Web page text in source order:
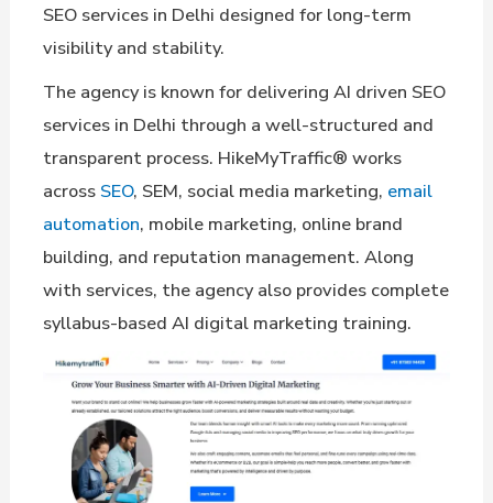
SEO services in Delhi designed for long-term
visibility and stability.
The agency is known for delivering AI driven SEO
services in Delhi through a well-structured and
transparent process. HikeMyTraffic® works
across SEO, SEM, social media marketing, email
automation, mobile marketing, online brand
building, and reputation management. Along
with services, the agency also provides complete
syllabus-based AI digital marketing training.